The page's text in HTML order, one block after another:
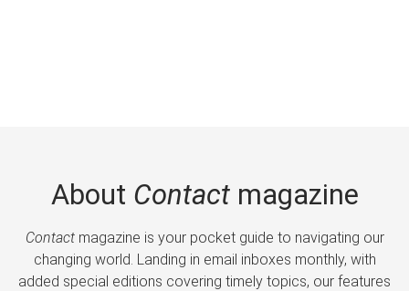
About Contactmagazine
Contactmagazine is your pocket guide to navigating our
changing world. Landing in email inboxes monthly, with
added special editions covering timely topics, our features